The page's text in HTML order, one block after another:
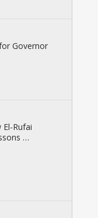
Governor
El-Rufai
…